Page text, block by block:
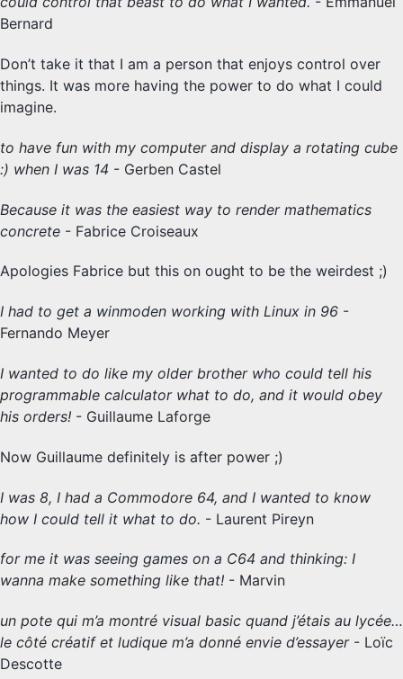
Bernard
Don’t take it that I am a person that enjoys control over
things. It was more having the power to do what I could
imagine.
to have fun with my computer and display a rotating cube
:) when I was 14 - Gerben Castel
Because it was the easiest way to render mathematics
concrete - Fabrice Croiseaux
Apologies Fabrice but this on ought to be the weirdest ;)
I had to get a winmoden working with Linux in 96 -
Fernando Meyer
I wanted to do like my older brother who could tell his
programmable calculator what to do, and it would obey
his orders! - Guillaume Laforge
Now Guillaume definitely is after power ;)
I was 8, I had a Commodore 64, and I wanted to know
how I could tell it what to do. - Laurent Pireyn
for me it was seeing games on a C64 and thinking: I
wanna make something like that! - Marvin
un pote qui m’a montré visual basic quand j’étais au lycée…
le côté créatif et ludique m’a donné envie d’essayer- Loïc
Descotte